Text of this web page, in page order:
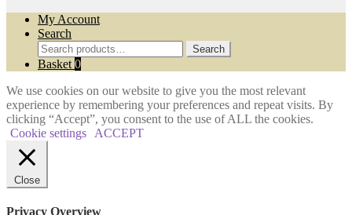
My Account
Search
Search
for:
Search
Basket 0
We use cookies on our website to give you the most relevant
experience by remembering your preferences and repeat visits. By
clicking “Accept”, you consent to the use of ALL the cookies.
Cookie settings
ACCEPT
Close
Privacy Overview